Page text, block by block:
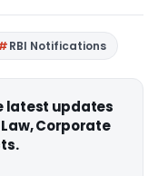
RBI Notifications
latest updates
Law, Corporate